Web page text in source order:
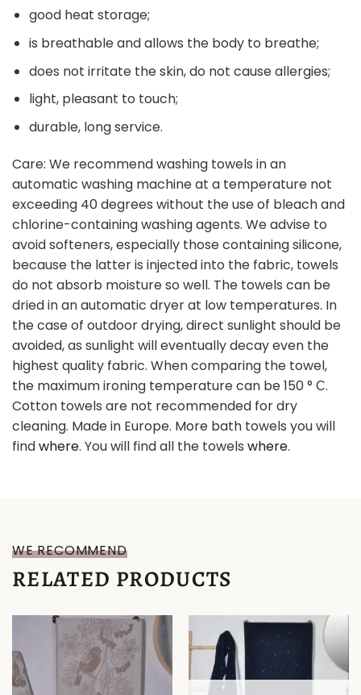
good heat storage;
is breathable and allows the body to breathe;
does not irritate the skin, do not cause allergies;
light, pleasant to touch;
durable, long service.
Care: We recommend washing towels in an
automatic washing machine at a temperature not
exceeding 40 degrees without the use of bleach and
chlorine-containing washing agents. We advise to
avoid softeners, especially those containing silicone,
because the latter is injected into the fabric, towels
do not absorb moisture so well. The towels can be
dried in an automatic dryer at low temperatures. In
the case of outdoor drying, direct sunlight should be
avoided, as sunlight will eventually decay even the
highest quality fabric. When comparing the towel,
the maximum ironing temperature can be 150 ° С.
Cotton towels are not recommended for dry
cleaning. Made in Europe. More bath towels you will
findwhere. You will find all the towels where.
WE RECOMMEND
RELATED PRODUCTS